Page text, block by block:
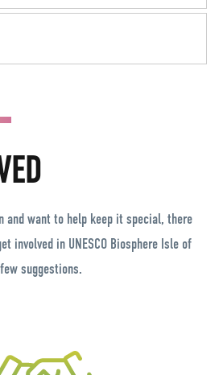
and want to help keep it special, there
involved in UNESCO Biosphere Isle of
suggestions.